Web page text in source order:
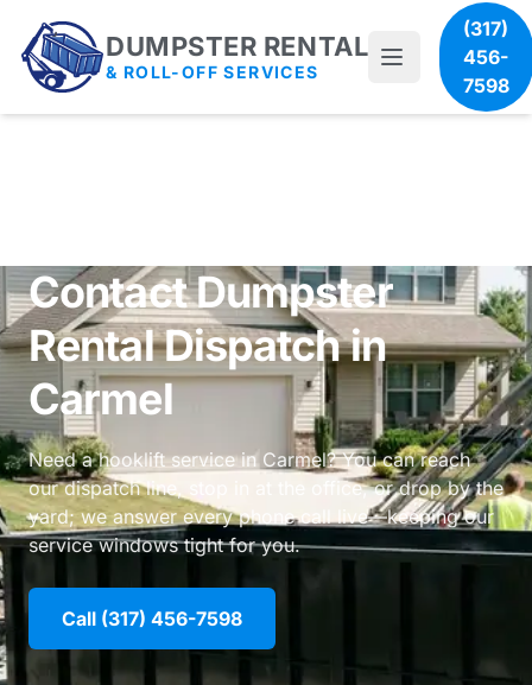
DUMPSTER RENTAL
& ROLL-OFF SERVICES
(317)
456-
7598
Contact Dumpster
Rental Dispatch in
Carmel
Need a hooklift service in Carmel? You can reach
our dispatch line, stop in at the office, or drop by the
yard; we answer every phone call live—keeping our
service windows tight for you.
Call (317) 456-7598